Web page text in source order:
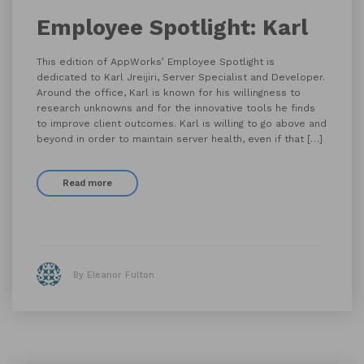
Employee Spotlight: Karl
This edition of AppWorks’ Employee Spotlight is
dedicated to Karl Jreijiri, Server Specialist and Developer.
Around the office, Karl is known for his willingness to
research unknowns and for the innovative tools he finds
to improve client outcomes. Karl is willing to go above and
beyond in order to maintain server health, even if that […]
Read more
By Eleanor Fulton